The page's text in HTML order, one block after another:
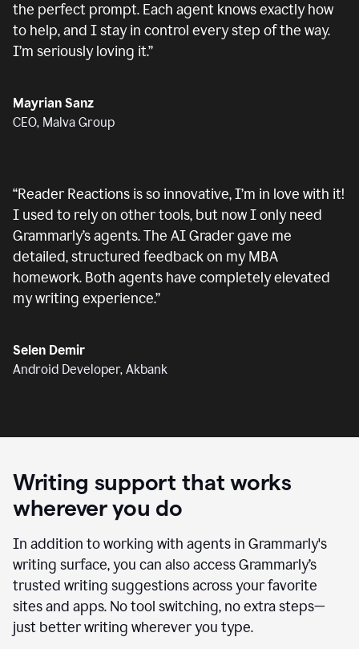
the perfect prompt. Each agent knows exactly how
to help, and I stay in control every step of the way.
I’m seriously loving it.”
Mayrian Sanz
CEO, Malva Group
“Reader Reactions is so innovative, I’m in love with it!
I used to rely on other tools, but now I only need
Grammarly’s agents. The AI Grader gave me
detailed, structured feedback on my MBA
homework. Both agents have completely elevated
my writing experience.”
Selen Demir
Android Developer, Akbank
Writing support that works
wherever you do
In addition to working with agents in Grammarly's
writing surface, you can also access Grammarly’s
trusted writing suggestions across your favorite
sites and apps. No tool switching, no extra steps—
just better writing wherever you type.